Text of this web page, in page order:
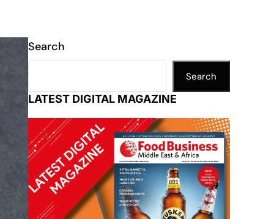
Search
Search
LATEST DIGITAL MAGAZINE